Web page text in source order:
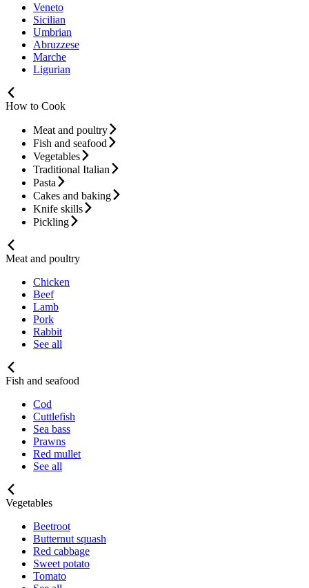
Veneto
Sicilian
Umbrian
Abruzzese
Marche
Ligurian
How to Cook
Meat and poultry
Fish and seafood
Vegetables
Traditional Italian
Pasta
Cakes and baking
Knife skills
Pickling
Meat and poultry
Chicken
Beef
Lamb
Pork
Rabbit
See all
Fish and seafood
Cod
Cuttlefish
Sea bass
Prawns
Red mullet
See all
Vegetables
Beetroot
Butternut squash
Red cabbage
Sweet potato
Tomato